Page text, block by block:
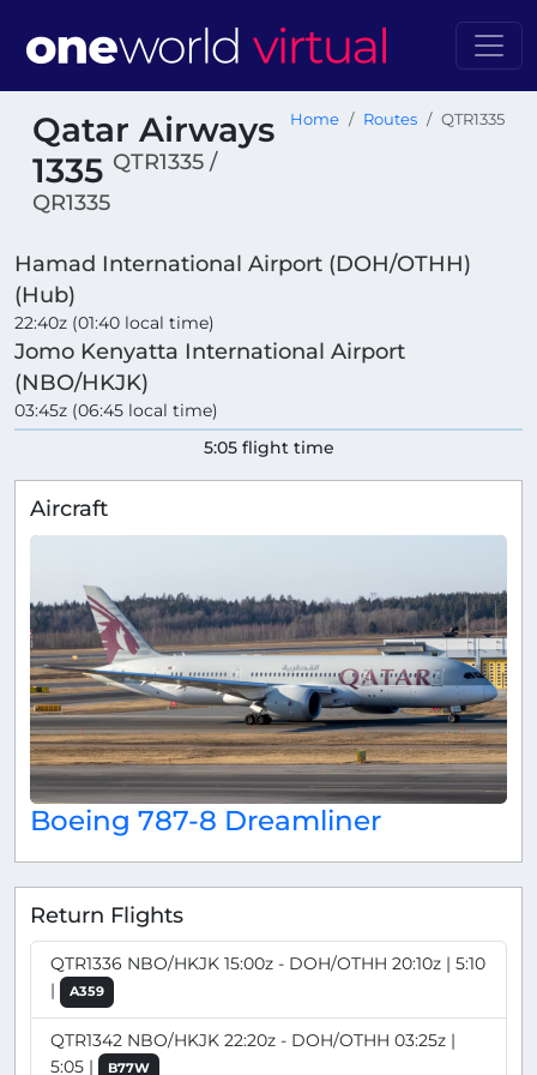
Qatar Airways
1335 QTR1335 /
QR1335
Home Routes QTR1335
Hamad International Airport (DOH/OTHH)
(Hub)
22:40z (01:40 local time)
Jomo Kenyatta International Airport
(NBO/HKJK)
03:45z (06:45 local time)
5:05 flight time
Aircraft
Boeing 787-8 Dreamliner
Return Flights
QTR1336 NBO/HKJK 15:00z - DOH/OTHH 20:10z | 5:10
|
A359
QTR1342 NBO/HKJK 22:20z - DOH/OTHH 03:25z |
5:05 |
B77W